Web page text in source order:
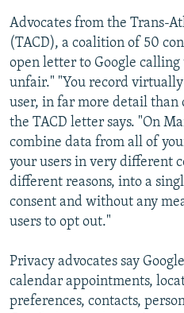
Advocates from the Trans-
(TACD), a coalition of 50
open letter to Google
unfair." "You record
user, in far more detail than
the TACD letter says. "On
combine data from all of
your users in very different
different reasons, into a
consent and without any
users to opt out."
Privacy advocates say
calendar appointments,
preferences, contacts,